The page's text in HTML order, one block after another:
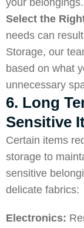
your belongings.
Select the
needs can
Storage, our
based on what
unnecessary
6. Long
Sensitive
Certain items
storage to
sensitive
delicate fabrics:
Electronics: